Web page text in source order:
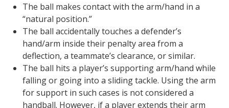
The ball makes contact with the arm/hand in a
“natural position.”
The ball accidentally touches a defender’s
hand/arm inside their penalty area from a
deflection, a teammate’s clearance, or similar.
The ball hits a player’s supporting arm/hand while
falling or going into a sliding tackle. Using the arm
for support in such cases is not considered a
handball. However, if a player extends their arm